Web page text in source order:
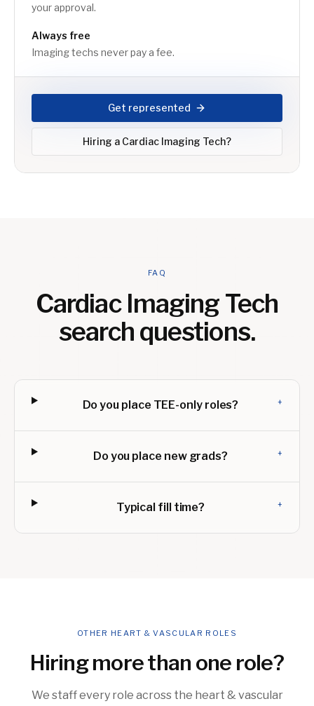
your approval.
Always free
Imaging techs never pay a fee.
Get represented
Hiring a Cardiac Imaging Tech?
FAQ
Cardiac Imaging Tech
search questions.
Do you place TEE-only roles? +
Do you place new grads? +
Typical fill time? +
OTHER HEART & VASCULAR ROLES
Hiring more than one role?
We staff every role across the heart & vascular